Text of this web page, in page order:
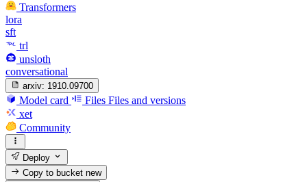
Transformers
lora
sft
trl
unsloth
conversational
arxiv: 1910.09700
Model card Files Files and versions
xet
Community
Deploy
Copy to bucketnew